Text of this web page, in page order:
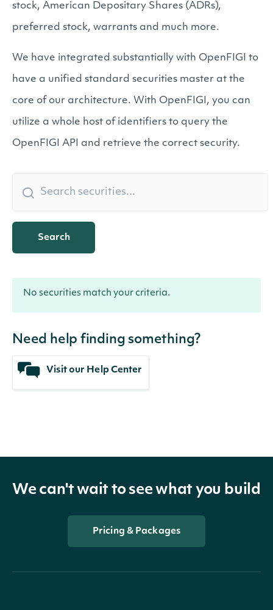
stock, American Depositary Shares (ADRs),
preferred stock, warrants and much more.
We have integrated substantially with OpenFIGI to
have a unified standard securities master at the
core of our architecture. With OpenFIGI, you can
utilize a whole host of identifiers to query the
OpenFIGI API and retrieve the correct security.
Search
No securities match your criteria.
Need help finding something?
Visit our Help Center
We can't wait to see what you build
Pricing & Packages